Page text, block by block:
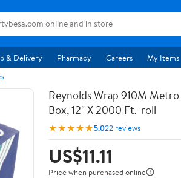
& Delivery Pharmacy Careers My Items
Reynolds Wrap 910M
Box, 12" X 2000 Ft.-roll
★★★★★5.022 reviews
US$11.11
Price when purchased online